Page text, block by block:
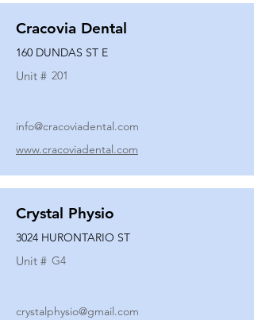
Cracovia Dental
160 DUNDAS ST E
Unit # 201
info@cracoviadental.com
www.cracoviadental.com
Crystal Physio
3024 HURONTARIO ST
Unit # G4
crystalphysio@gmail.com